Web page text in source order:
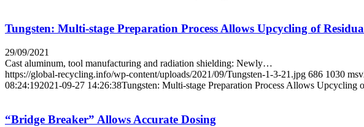
Tungsten: Multi-stage Preparation Process Allows Upcycling of
29/09/2021
Cast aluminum, tool manufacturing and radiation shielding: Newly…
https://global-recycling.info/wp-content/uploads/2021/09/Tungsten-1-3-21.jpg 686 1030
08:24:192021-09-27 14:26:38Tungsten: Multi-stage Preparation Process Allows Upcycling
“Bridge Breaker” Allows Accurate Dosing